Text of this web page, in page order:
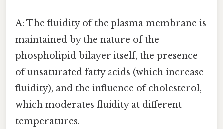
A: The fluidity of the plasma membrane is
maintained by the nature of the
phospholipid bilayer itself, the presence
of unsaturated fatty acids (which increase
fluidity), and the influence of cholesterol,
which moderates fluidity at different
temperatures.